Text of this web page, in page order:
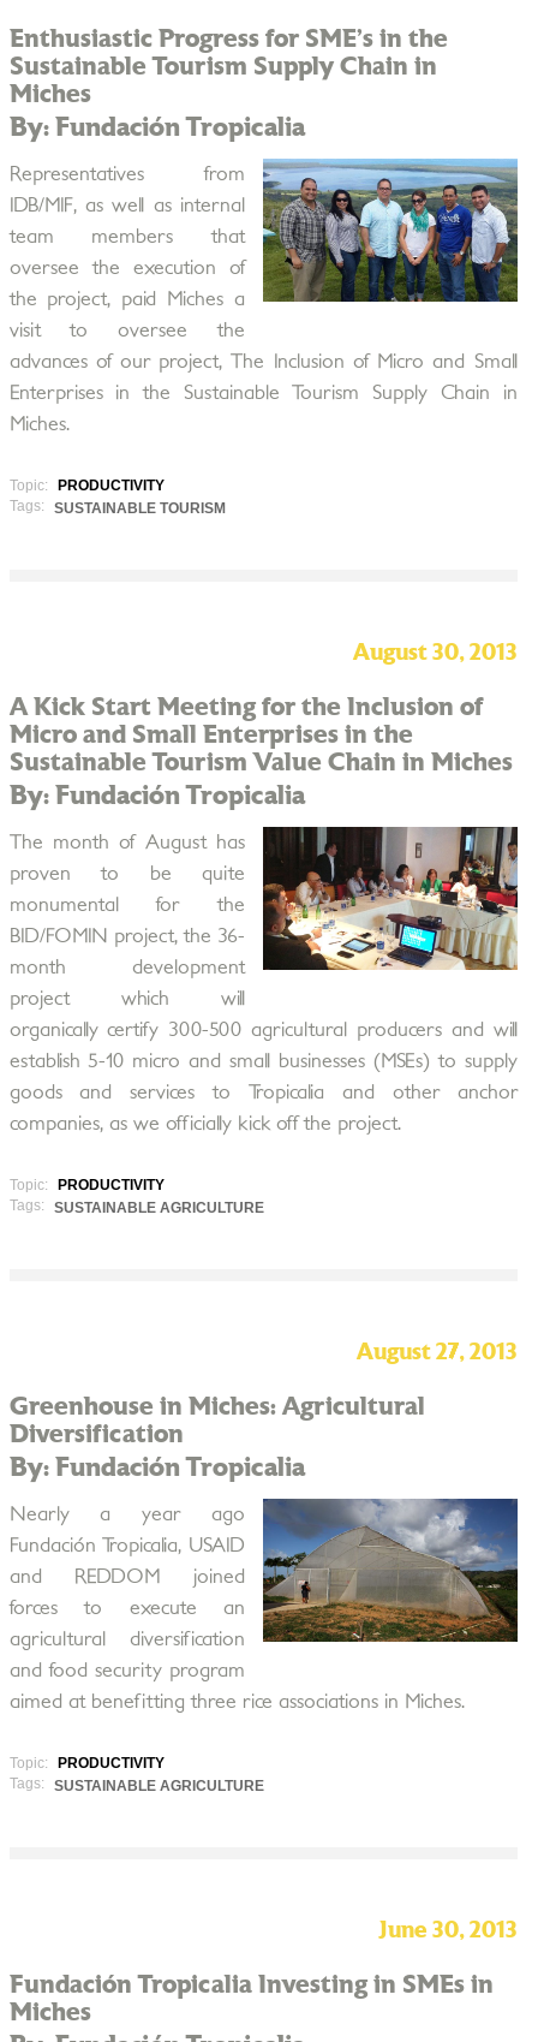
Enthusiastic Progress for SME’s in the
Sustainable Tourism Supply Chain in
Miches
By: Fundación Tropicalia
Representatives from
IDB/MIF, as well as internal
team members that
oversee the execution of
the project, paid Miches a
visit to oversee the
advances of our project, The Inclusion of Micro and Small
Enterprises in the Sustainable Tourism Supply Chain in
Miches.
Topic:
PRODUCTIVITY
Tags:
SUSTAINABLE TOURISM
August 30, 2013
A Kick Start Meeting for the Inclusion of
Micro and Small Enterprises in the
Sustainable Tourism Value Chain in Miches
By: Fundación Tropicalia
The month of August has
proven to be quite
monumental for the
BID/FOMIN project, the 36-
month development
project which will
organically certify 300-500 agricultural producers and will
establish 5-10 micro and small businesses (MSEs) to supply
goods and services to Tropicalia and other anchor
companies, as we officially kick off the project.
Topic:
PRODUCTIVITY
Tags:
SUSTAINABLE AGRICULTURE
August 27, 2013
Greenhouse in Miches: Agricultural
Diversification
By: Fundación Tropicalia
Nearly a year ago
Fundación Tropicalia, USAID
and REDDOM joined
forces to execute an
agricultural diversification
and food security program
aimed at benefitting three rice associations in Miches.
Topic:
PRODUCTIVITY
Tags:
SUSTAINABLE AGRICULTURE
June 30, 2013
Fundación Tropicalia Investing in SMEs in
Miches